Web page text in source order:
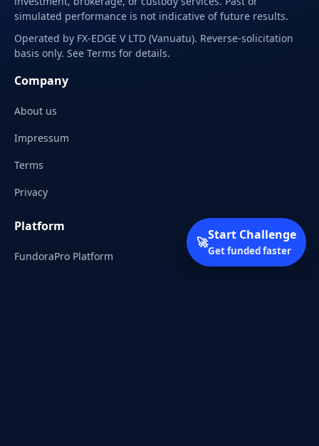
simulated performance is not indicative of future results.
Operated by FX-EDGE V LTD (Vanuatu). Reverse-solicitation
basis only. See Terms for details.
Company
About us
Impressum
Terms
Privacy
Platform
FundoraPro Platform
🚀Start Challenge
Get funded faster